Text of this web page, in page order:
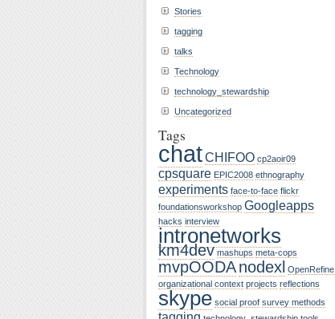
Stories
tagging
talks
Technology
technology_stewardship
Uncategorized
Tags
chatCHIFOO cp2aoir09
cpsquare EPIC2008 ethnography
experiments face-to-face flickr
foundationsworkshop Googleapps
hacks interview
intronetworks
km4dev mashups meta-cops
mvpOODAnodexl OpenRefine
organizational context projects reflections
skype social proof survey methods